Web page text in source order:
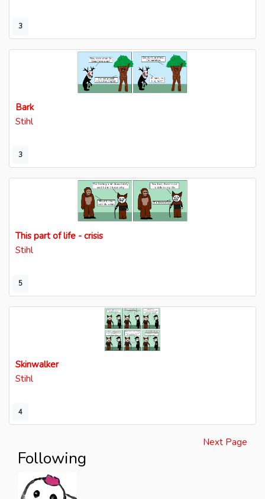
3
3
Bark
Stihl
5
This part of life - crisis
Stihl
4
Skinwalker
Stihl
Next Page
Following